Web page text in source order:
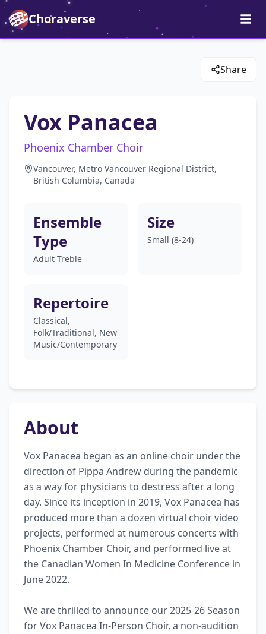
Choraverse
Share
Vox Panacea
Phoenix Chamber Choir
Vancouver, Metro Vancouver Regional District,
British Columbia, Canada
Ensemble
Type
Adult Treble
Size
Small (8-24)
Repertoire
Classical,
Folk/Traditional, New
Music/Contemporary
About
Vox Panacea began as an online choir under the
direction of Pippa Andrew during the pandemic
as a way for physicians to destress after a long
day. Since its inception in 2019, Vox Panacea has
produced more than a dozen virtual choir video
projects, performed at numerous concerts with
Phoenix Chamber Choir, and performed live at
the Canadian Women In Medicine Conference in
June 2022.
We are thrilled to announce our 2025-26 Season
for Vox Panacea In-Person Choir, a non-audition